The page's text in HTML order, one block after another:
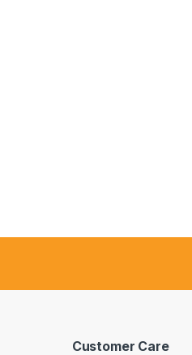
Customer Care